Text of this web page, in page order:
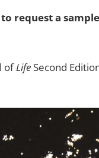
request a
ofLifeSecond